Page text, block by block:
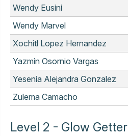
Wendy Eusini
Wendy Marvel
Xochitl Lopez Hernandez
Yazmin Osornio Vargas
Yesenia Alejandra Gonzalez
Zulema Camacho
Level 2 - Glow Getter